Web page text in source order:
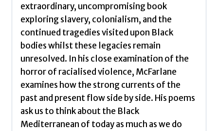
extraordinary, uncompromising book
exploring slavery, colonialism, and the
continued tragedies visited upon Black
bodies whilst these legacies remain
unresolved. In his close examination of the
horror of racialised violence, McFarlane
examines how the strong currents of the
past and present flow side by side. His poems
ask us to think about the Black
Mediterranean of today as much as we do